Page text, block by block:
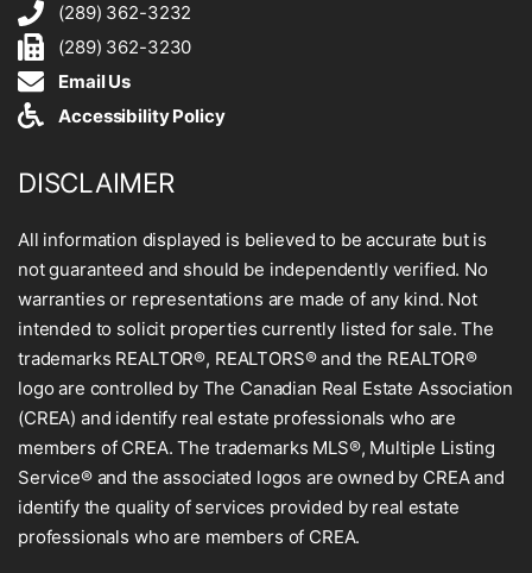
(289) 362-3232
(289) 362-3230
Email Us
Accessibility Policy
DISCLAIMER
All information displayed is believed to be accurate but is
not guaranteed and should be independently verified. No
warranties or representations are made of any kind. Not
intended to solicit properties currently listed for sale. The
trademarks REALTOR®, REALTORS® and the REALTOR®
logo are controlled by The Canadian Real Estate Association
(CREA) and identify real estate professionals who are
members of CREA. The trademarks MLS®, Multiple Listing
Service® and the associated logos are owned by CREA and
identify the quality of services provided by real estate
professionals who are members of CREA.